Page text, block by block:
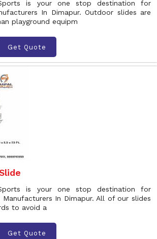
is your one stop destination for
In Dimapur. Outdoor slides are
playground equipm
Get Quote
is your one stop destination for
Manufacturers In Dimapur. All of our slides
to avoid a
Get Quote